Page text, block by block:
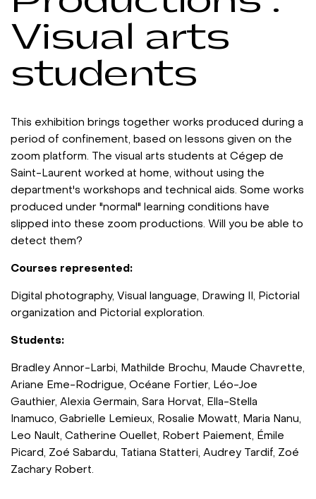
Visual arts
students
This exhibition brings together works produced during a
period of confinement, based on lessons given on the
zoom platform. The visual arts students at Cégep de
Saint-Laurent worked at home, without using the
department's workshops and technical aids. Some works
produced under "normal" learning conditions have
slipped into these zoom productions. Will you be able to
detect them?
Courses represented:
Digital photography, Visual language, Drawing II, Pictorial
organization and Pictorial exploration.
Students:
Bradley Annor-Larbi, Mathilde Brochu, Maude Chavrette,
Ariane Eme-Rodrigue, Océane Fortier, Léo-Joe
Gauthier, Alexia Germain, Sara Horvat, Ella-Stella
Inamuco, Gabrielle Lemieux, Rosalie Mowatt, Maria Nanu,
Leo Nault, Catherine Ouellet, Robert Paiement, Émile
Picard, Zoé Sabardu, Tatiana Statteri, Audrey Tardif, Zoé
Zachary Robert.